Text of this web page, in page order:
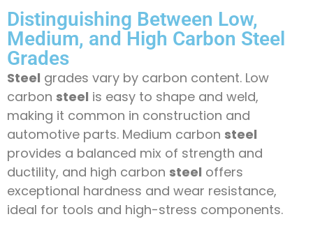
Distinguishing Between Low,
Medium, and High Carbon Steel
Grades
Steel grades vary by carbon content. Low
carbon steel is easy to shape and weld,
making it common in construction and
automotive parts. Medium carbon steel
provides a balanced mix of strength and
ductility, and high carbon steel offers
exceptional hardness and wear resistance,
ideal for tools and high-stress components.